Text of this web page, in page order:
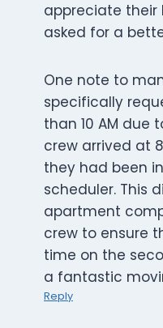
appreciate their
asked for a
One note to
specifically
than 10 AM due
crew arrived at
they had been
scheduler. This
apartment
crew to ensure
time on the
a fantastic
Reply